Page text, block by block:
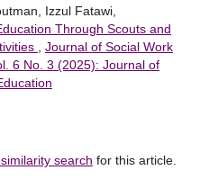
Izzul Fatawi,
Through Scouts and
, Journal of Social Work
6 No. 3 (2025): Journal of
search for this article.